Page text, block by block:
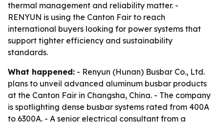
thermal management and reliability matter. -
RENYUN is using the Canton Fair to reach
international buyers looking for power systems that
support tighter efficiency and sustainability
standards.
What happened: - Renyun (Hunan) Busbar Co., Ltd.
plans to unveil advanced aluminum busbar products
at the Canton Fair in Changsha, China. - The company
is spotlighting dense busbar systems rated from 400A
to 6300A. - A senior electrical consultant from a